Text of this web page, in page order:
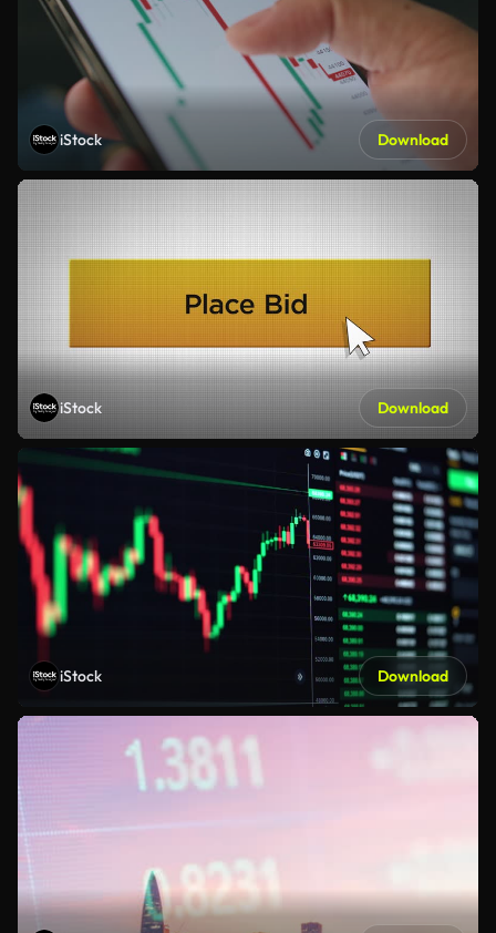
iStock Download
iStock Download
iStock Download